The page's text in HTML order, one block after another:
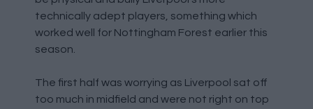
technically adept players, something which
worked well for Nottingham Forest earlier this
season.
The first half was worrying as Liverpool sat off
too much in midfield and were not right on top